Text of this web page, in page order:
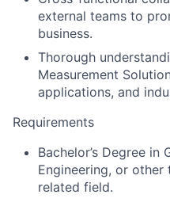
external teams to
business.
Thorough
Measurement
applications, and
Requirements
Bachelor’s Degree in
Engineering, or
related field.